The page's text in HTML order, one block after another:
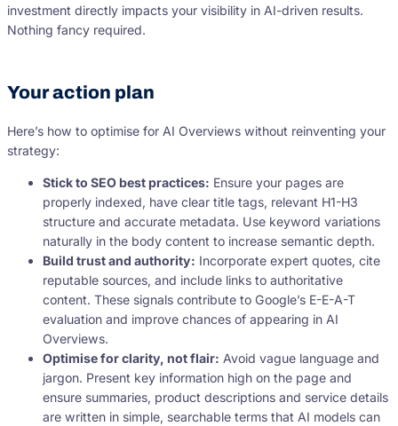
investment directly impacts your visibility in AI-driven results.
Nothing fancy required.
Your action plan
Here’s how to optimise for AI Overviews without reinventing your
strategy:
Stick to SEO best practices: Ensure your pages are
properly indexed, have clear title tags, relevant H1-H3
structure and accurate metadata. Use keyword variations
naturally in the body content to increase semantic depth.
Build trust and authority: Incorporate expert quotes, cite
reputable sources, and include links to authoritative
content. These signals contribute to Google’s E-E-A-T
evaluation and improve chances of appearing in AI
Overviews.
Optimise for clarity, not flair: Avoid vague language and
jargon. Present key information high on the page and
ensure summaries, product descriptions and service details
are written in simple, searchable terms that AI models can